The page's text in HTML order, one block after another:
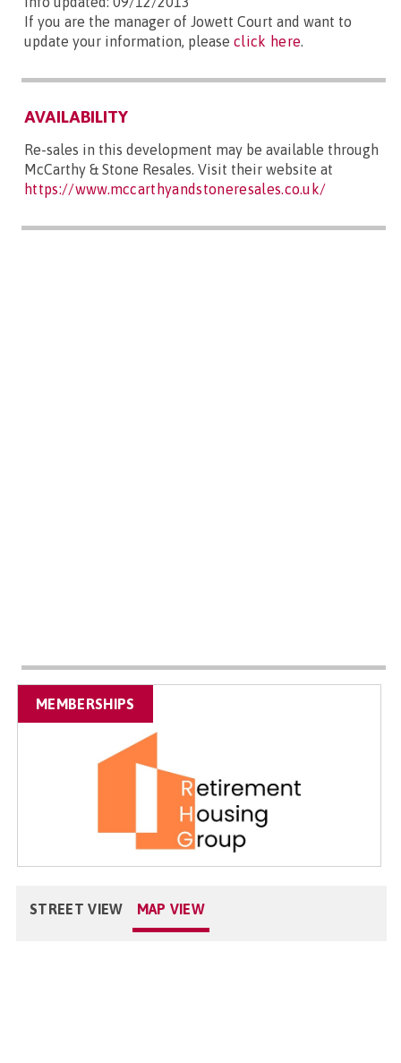
If you are the manager of Jowett Court and want to
update your information, please click here.
AVAILABILITY
Re-sales in this development may be available through
McCarthy & Stone Resales. Visit their website at
https://www.mccarthyandstoneresales.co.uk/
MEMBERSHIPS
STREET VIEW MAP VIEW